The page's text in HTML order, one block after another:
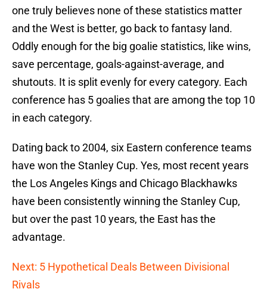
one truly believes none of these statistics matter
and the West is better, go back to fantasy land.
Oddly enough for the big goalie statistics, like wins,
save percentage, goals-against-average, and
shutouts. It is split evenly for every category. Each
conference has 5 goalies that are among the top 10
in each category.
Dating back to 2004, six Eastern conference teams
have won the Stanley Cup. Yes, most recent years
the Los Angeles Kings and Chicago Blackhawks
have been consistently winning the Stanley Cup,
but over the past 10 years, the East has the
advantage.
Next: 5 Hypothetical Deals Between Divisional
Rivals